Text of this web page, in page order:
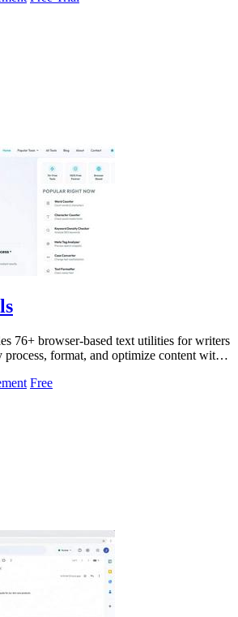
76+ browser-based text utilities for writers
process, format, and optimize content with
Free